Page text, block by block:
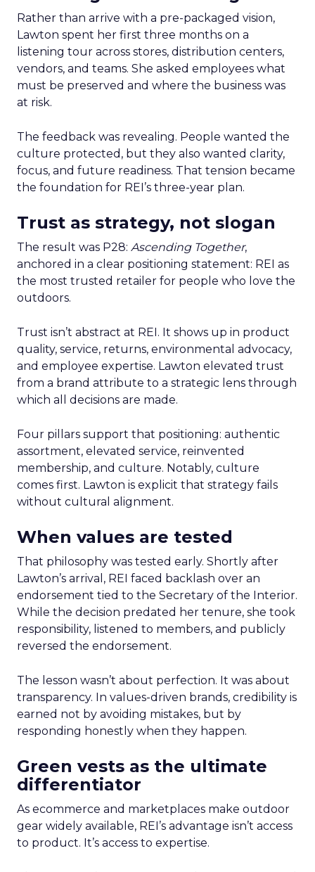
Rather than arrive with a pre-packaged vision,
Lawton spent her first three months on a
listening tour across stores, distribution centers,
vendors, and teams. She asked employees what
must be preserved and where the business was
at risk.
The feedback was revealing. People wanted the
culture protected, but they also wanted clarity,
focus, and future readiness. That tension became
the foundation for REI’s three-year plan.
Trust as strategy, not slogan
The result was P28: Ascending Together,
anchored in a clear positioning statement: REI as
the most trusted retailer for people who love the
outdoors.
Trust isn’t abstract at REI. It shows up in product
quality, service, returns, environmental advocacy,
and employee expertise. Lawton elevated trust
from a brand attribute to a strategic lens through
which all decisions are made.
Four pillars support that positioning: authentic
assortment, elevated service, reinvented
membership, and culture. Notably, culture
comes first. Lawton is explicit that strategy fails
without cultural alignment.
When values are tested
That philosophy was tested early. Shortly after
Lawton’s arrival, REI faced backlash over an
endorsement tied to the Secretary of the Interior.
While the decision predated her tenure, she took
responsibility, listened to members, and publicly
reversed the endorsement.
The lesson wasn’t about perfection. It was about
transparency. In values-driven brands, credibility is
earned not by avoiding mistakes, but by
responding honestly when they happen.
Green vests as the ultimate
differentiator
As ecommerce and marketplaces make outdoor
gear widely available, REI’s advantage isn’t access
to product. It’s access to expertise.